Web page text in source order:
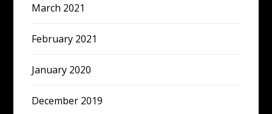
March 2021
February 2021
January 2020
December 2019